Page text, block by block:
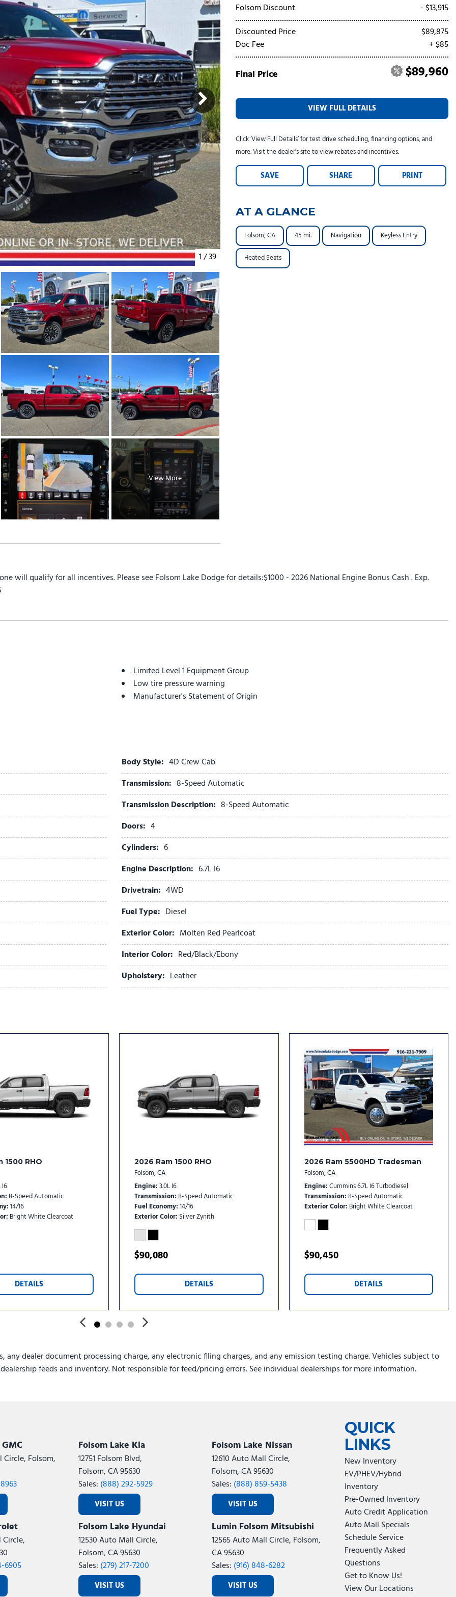
[21] [24]
1/39
View More
Folsom Discount
- $13,915
Discounted Price
$89,875
Doc Fee
+ $85
Final Price $89,960
VIEW FULL DETAILS
Click ‘View Full Details’ for test drive scheduling, financing options, and
more. Visit the dealer's site to view rebates and incentives.
SAVE SHARE PRINT
AT A GLANCE
Folsom, CA 45 mi. Navigation Keyless Entry
Heated Seats
will qualify for all incentives. Please see Folsom Lake Dodge for details:$1000 - 2026 National Engine Bonus Cash . Exp.
Limited Level 1 Equipment Group
Low tire pressure warning
Manufacturer's Statement of Origin
Occupant sensing airbag
on Board Power System - 2.4KW
Outside temperature display
Overhead airbag
Overhead console
Panic alarm
ParkView Rear Back-Up Camera
Passenger door bin
Passenger vanity mirror
Pedal memory
Pickup Box
Power Deployable Running Boards
Power door mirrors
Power driver seat
Power passenger seat
Power steering
Power Sunroof
Power windows
Quick Order Package 24M Limited
Rear step bumper
Rear window defroster
Remote keyless entry
Security system
Surround View Camera System
Tachometer
Tilt steering wheel
Tow-Mode Camera (Wired)
Tow-Mode Digital Rearview Mirror Package
Traction control
Traffic Sign Recognition
Trailer Reverse Guidance
Turn signal indicator mirrors
Ultra Premium Leather Seats
Upfitter Electronic Module (VSIM)
Vendor Painted Cargo Box Tracking
Ventilated front seats
Body Style: 4D Crew Cab
Transmission: 8-Speed Automatic
Transmission Description: 8-Speed Automatic
Doors: 4
Cylinders: 6
Engine Description: 6.7L I6
Drivetrain: 4WD
Fuel Type: Diesel
Exterior Color: Molten Red Pearlcoat
Interior Color: Red/Black/Ebony
Upholstery: Leather
1500 RHO
I6
8-Speed Automatic
14/16
Bright White Clearcoat
DETAILS
2026 Ram 1500 RHO
Folsom, CA
Engine 3.0L I6
Transmission 8-Speed Automatic
Fuel Economy 14/16
Exterior Color Silver Zynith
$90,080
DETAILS
2026 Ram 5500HD Tradesman
Folsom, CA
Engine Cummins 6.7L I6 Turbodiesel
Transmission 8-Speed Automatic
Exterior Color Bright White Clearcoat
$90,450
DETAILS
any dealer document processing charge, any electronic filing charges, and any emission testing charge. Vehicles subject to
feeds and inventory. Not responsible for feed/pricing errors. See individual dealerships for more information.
Circle, Folsom,
Folsom Lake Kia
12751 Folsom Blvd,
Folsom, CA 95630
Sales: (888) 292-5929
VISIT US
Folsom Lake Nissan
12610 Auto Mall Circle,
Folsom, CA 95630
Sales: (888) 859-5438
VISIT US
Circle,
6905
Folsom Lake Hyundai
12530 Auto Mall Circle,
Folsom, CA 95630
Sales: (279) 217-7200
VISIT US
Lumin Folsom Mitsubishi
12565 Auto Mall Circle, Folsom,
CA 95630
Sales: (916) 848-6282
VISIT US
QUICK
LINKS
New Inventory
EV/PHEV/Hybrid
Inventory
Pre-Owned Inventory
Auto Credit Application
Auto Mall Specials
Schedule Service
Frequently Asked
Questions
Get to Know Us!
View Our Locations